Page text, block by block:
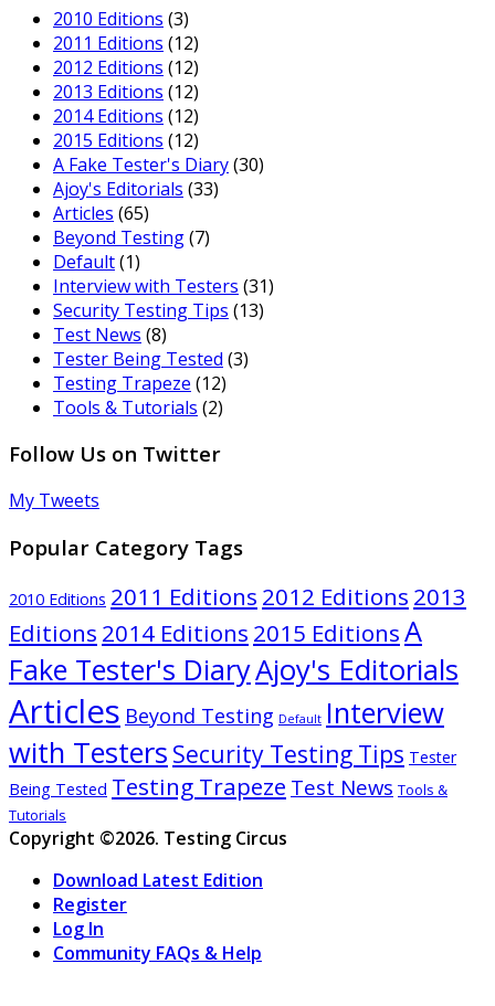
2010 Editions (3)
2011 Editions (12)
2012 Editions (12)
2013 Editions (12)
2014 Editions (12)
2015 Editions (12)
A Fake Tester's Diary(30)
Ajoy's Editorials (33)
Articles (65)
Beyond Testing(7)
Default(1)
Interview with Testers (31)
Security Testing Tips (13)
Test News (8)
Tester Being Tested (3)
Testing Trapeze (12)
Tools & Tutorials (2)
Follow Us on Twitter
My Tweets
Popular Category Tags
2010 Editions 2011 Editions 2012 Editions 2013
Editions 2014 Editions 2015 EditionsA
Fake Tester's DiaryAjoy's Editorials
Articles Beyond Testing Default Interview
with Testers Security Testing Tips Tester
Being Tested Testing Trapeze Test News Tools &
Tutorials
Copyright ©2026. Testing Circus
Download Latest Edition
Register
Log In
Community FAQs & Help